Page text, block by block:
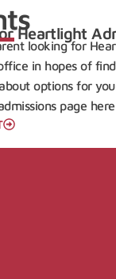
Heartlight
looking for
in hopes of
options for
page